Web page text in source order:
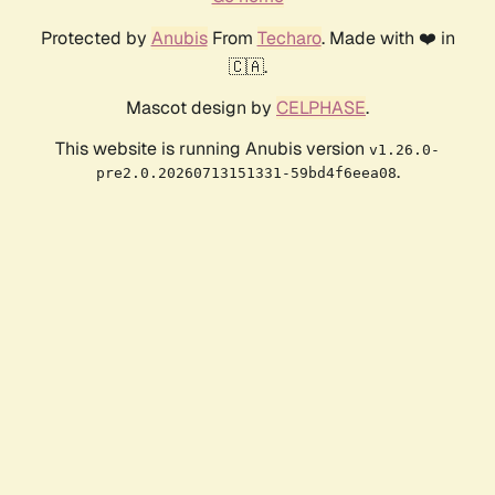
Protected by AnubisFrom Techaro. Made with ❤️ in
🇨🇦.
Mascot design by CELPHASE.
This website is running Anubis version v1.26.0-
pre2.0.20260713151331-59bd4f6eea08.